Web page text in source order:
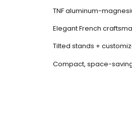
TNF aluminum-
Elegant French
Tilted stands +
Compact, space-